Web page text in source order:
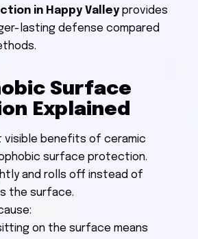
in Happy Valley provides
lasting defense compared
Surface
Explained
visible benefits of ceramic
surface protection.
and rolls off instead of
the surface.
on the surface means